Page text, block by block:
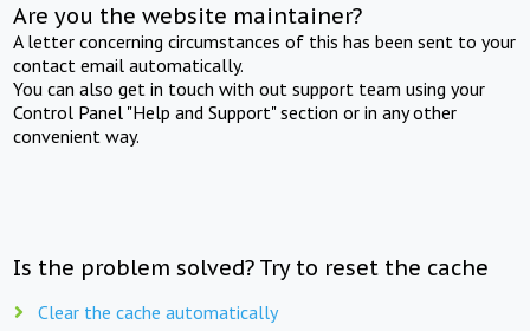
Are you the website maintainer?
A letter concerning circumstances of this has been sent to your
contact email automatically.
You can also get in touch with out support team using your
Control Panel "Help and Support" section or in any other
convenient way.
Is the problem solved? Try to reset the cache
Clear the cache automatically